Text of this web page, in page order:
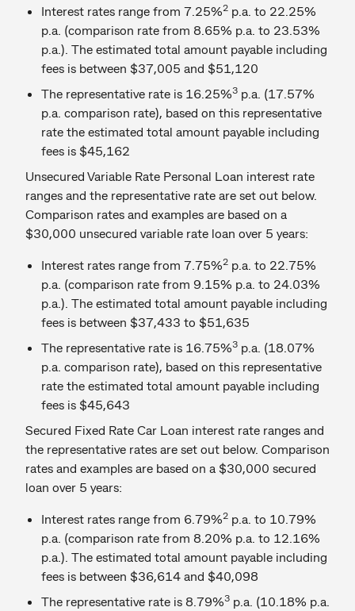
Interest rates range from 7.25%2 p.a. to 22.25%
p.a. (comparison rate from 8.65% p.a. to 23.53%
p.a.). The estimated total amount payable including
fees is between $37,005 and $51,120
The representative rate is 16.25%3 p.a. (17.57%
p.a. comparison rate), based on this representative
rate the estimated total amount payable including
fees is $45,162
Unsecured Variable Rate Personal Loan interest rate
ranges and the representative rate are set out below.
Comparison rates and examples are based on a
$30,000 unsecured variable rate loan over 5 years:
Interest rates range from 7.75%2 p.a. to 22.75%
p.a. (comparison rate from 9.15% p.a. to 24.03%
p.a.). The estimated total amount payable including
fees is between $37,433 to $51,635
The representative rate is 16.75%3 p.a. (18.07%
p.a. comparison rate), based on this representative
rate the estimated total amount payable including
fees is $45,643
Secured Fixed Rate Car Loan interest rate ranges and
the representative rates are set out below. Comparison
rates and examples are based on a $30,000 secured
loan over 5 years:
Interest rates range from 6.79%2 p.a. to 10.79%
p.a. (comparison rate from 8.20% p.a. to 12.16%
p.a.). The estimated total amount payable including
fees is between $36,614 and $40,098
The representative rate is 8.79%3 p.a. (10.18% p.a.